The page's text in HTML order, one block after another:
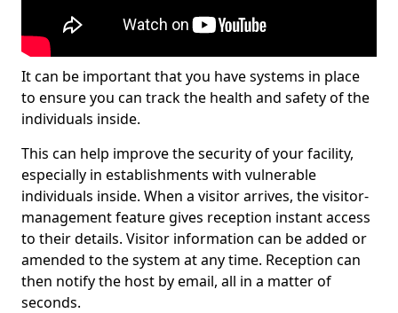
It can be important that you have systems in place
to ensure you can track the health and safety of the
individuals inside.
This can help improve the security of your facility,
especially in establishments with vulnerable
individuals inside. When a visitor arrives, the visitor-
management feature gives reception instant access
to their details. Visitor information can be added or
amended to the system at any time. Reception can
then notify the host by email, all in a matter of
seconds.